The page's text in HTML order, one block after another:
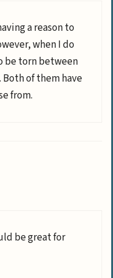
a reason to
when I do
be torn between
of them have
from.
be great for